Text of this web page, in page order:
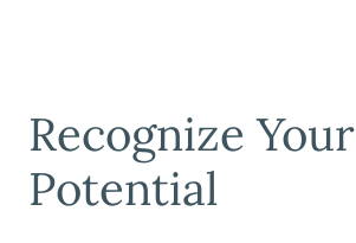
Recognize Your
Potential